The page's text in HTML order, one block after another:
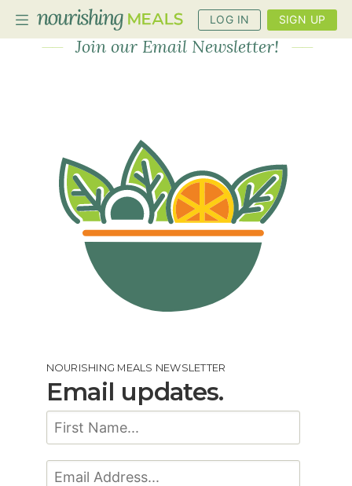
LOG IN SIGN UP
DIETS
BENEFITS
BLOG
Newsletter
Join our Email Newsletter!
NOURISHING MEALS NEWSLETTER
Email updates.